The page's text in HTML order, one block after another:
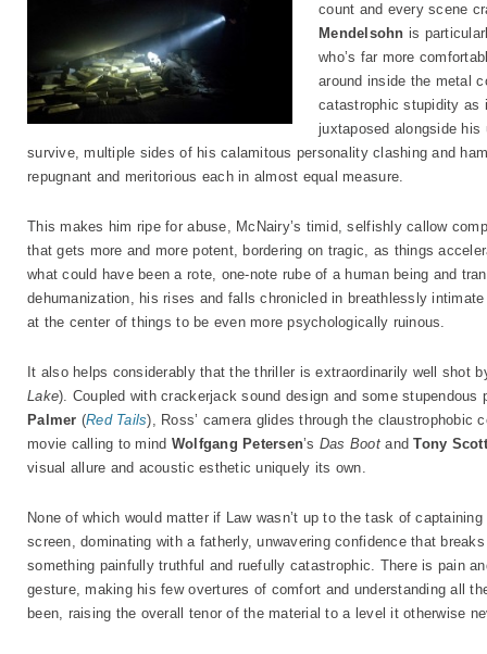
count and every scene
Mendelsohn is
who’s far more
around inside the metal
catastrophic stupidity as
juxtaposed alongside
survive, multiple sides of his calamitous personality clashing and
repugnant and meritorious each in almost equal measure.
This makes him ripe for abuse, McNairy’s timid, selfishly callow
that gets more and more potent, bordering on tragic, as things
what could have been a rote, one-note rube of a human being and
dehumanization, his rises and falls chronicled in breathlessly
at the center of things to be even more psychologically ruinous.
It also helps considerably that the thriller is extraordinarily well shot
Lake). Coupled with crackerjack sound design and some
Palmer (Red Tails), Ross’ camera glides through the
movie calling to mind Wolfgang Petersen’s Das Boot andTony Scott
visual allure and acoustic esthetic uniquely its own.
None of which would matter if Law wasn’t up to the task of
screen, dominating with a fatherly, unwavering confidence that
something painfully truthful and ruefully catastrophic. There is pain
gesture, making his few overtures of comfort and understanding all
been, raising the overall tenor of the material to a level it otherwise